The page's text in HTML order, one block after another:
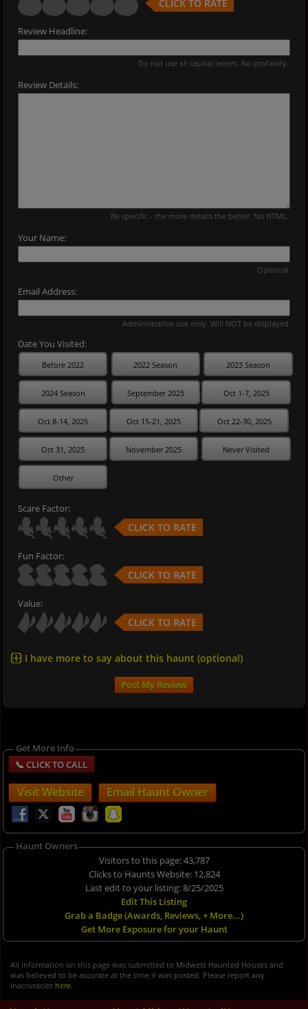
CLICK TO RATE
Review Headline:
Do not use all capital letters. No profanity.
Review Details:
Be specific - the more details the better. No HTML.
Your Name:
Optional
Email Address:
Administrative use only. Will NOT be displayed
Date You Visited:
Before 2022 2022 Season 2023 Season
2024 Season September 2025 Oct 1-7, 2025
Oct 8-14, 2025 Oct 15-21, 2025 Oct 22-30, 2025
Oct 31, 2025 November 2025 Never Visited
Other
Scare Factor:
CLICK TO RATE
Fun Factor:
CLICK TO RATE
Value:
CLICK TO RATE
I have more to say about this haunt (optional)
Get More Info
Visit Website Email Haunt Owner
Haunt Owners
Visitors to this page: 43,787
Clicks to Haunts Website: 12,824
Last edit to your listing: 8/25/2025
Edit This Listing
Grab a Badge (Awards, Reviews, + More...)
Get More Exposure for your Haunt
All information on this page was submitted to Midwest Haunted Houses and
was believed to be accurate at the time it was posted. Please report any
inaccuracies here.